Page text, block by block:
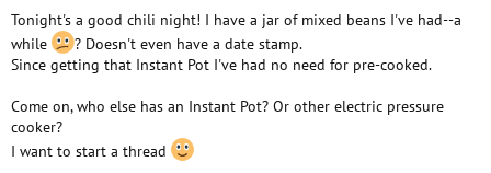
Tonight's a good chili night! I have a jar of mixed beans I've had--a
while
? Doesn't even have a date stamp.
Since getting that Instant Pot I've had no need for pre-cooked.
Come on, who else has an Instant Pot? Or other electric pressure
cooker?
I want to start a thread